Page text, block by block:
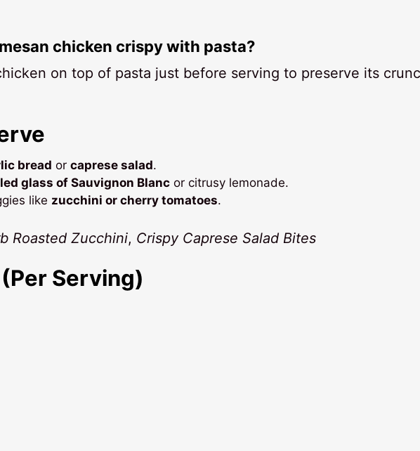
chicken crispy with pasta?
on top of pasta just before serving to preserve its
bread or caprese salad.
glass of Sauvignon Blancor citrusy lemonade.
like zucchini or cherry tomatoes.
Roasted Zucchini, Crispy Caprese Salad Bites
Serving)